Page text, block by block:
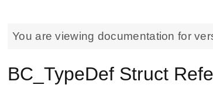
You are viewing documentation for
BC_TypeDef Struct